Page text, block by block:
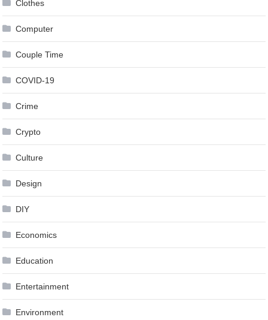
Clothes
Computer
Couple Time
COVID-19
Crime
Crypto
Culture
Design
DIY
Economics
Education
Entertainment
Environment